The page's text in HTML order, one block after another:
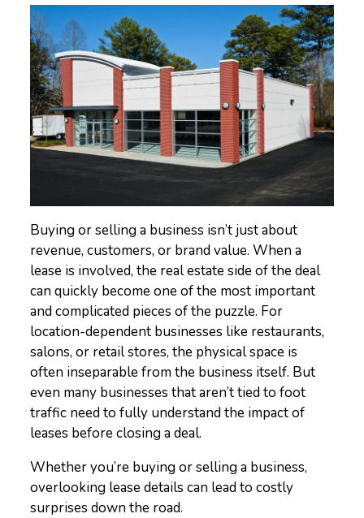
Buying or selling a business isn’t just about
revenue, customers, or brand value. When a
lease is involved, the real estate side of the deal
can quickly become one of the most important
and complicated pieces of the puzzle. For
location-dependent businesses like restaurants,
salons, or retail stores, the physical space is
often inseparable from the business itself. But
even many businesses that aren’t tied to foot
traffic need to fully understand the impact of
leases before closing a deal.
Whether you’re buying or selling a business,
overlooking lease details can lead to costly
surprises down the road.